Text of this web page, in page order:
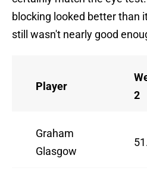
blocking looked better than
still wasn't nearly good
Player
2
Graham
Glasgow